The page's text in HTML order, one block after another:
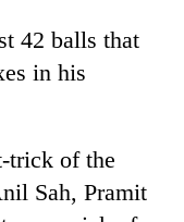
42 balls that
in his
trick of the
Sah, Pramit